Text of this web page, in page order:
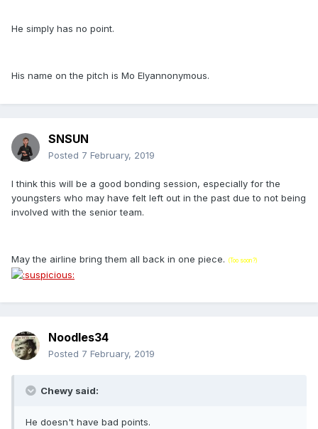
He simply has no point.
His name on the pitch is Mo Elyannonymous.
SNSUN
Posted 7 February, 2019
I think this will be a good bonding session, especially for the
youngsters who may have felt left out in the past due to not being
involved with the senior team.
May the airline bring them all back in one piece. (Too soon?)
Noodles34
Posted 7 February, 2019
Chewy said:
He doesn't have bad points.